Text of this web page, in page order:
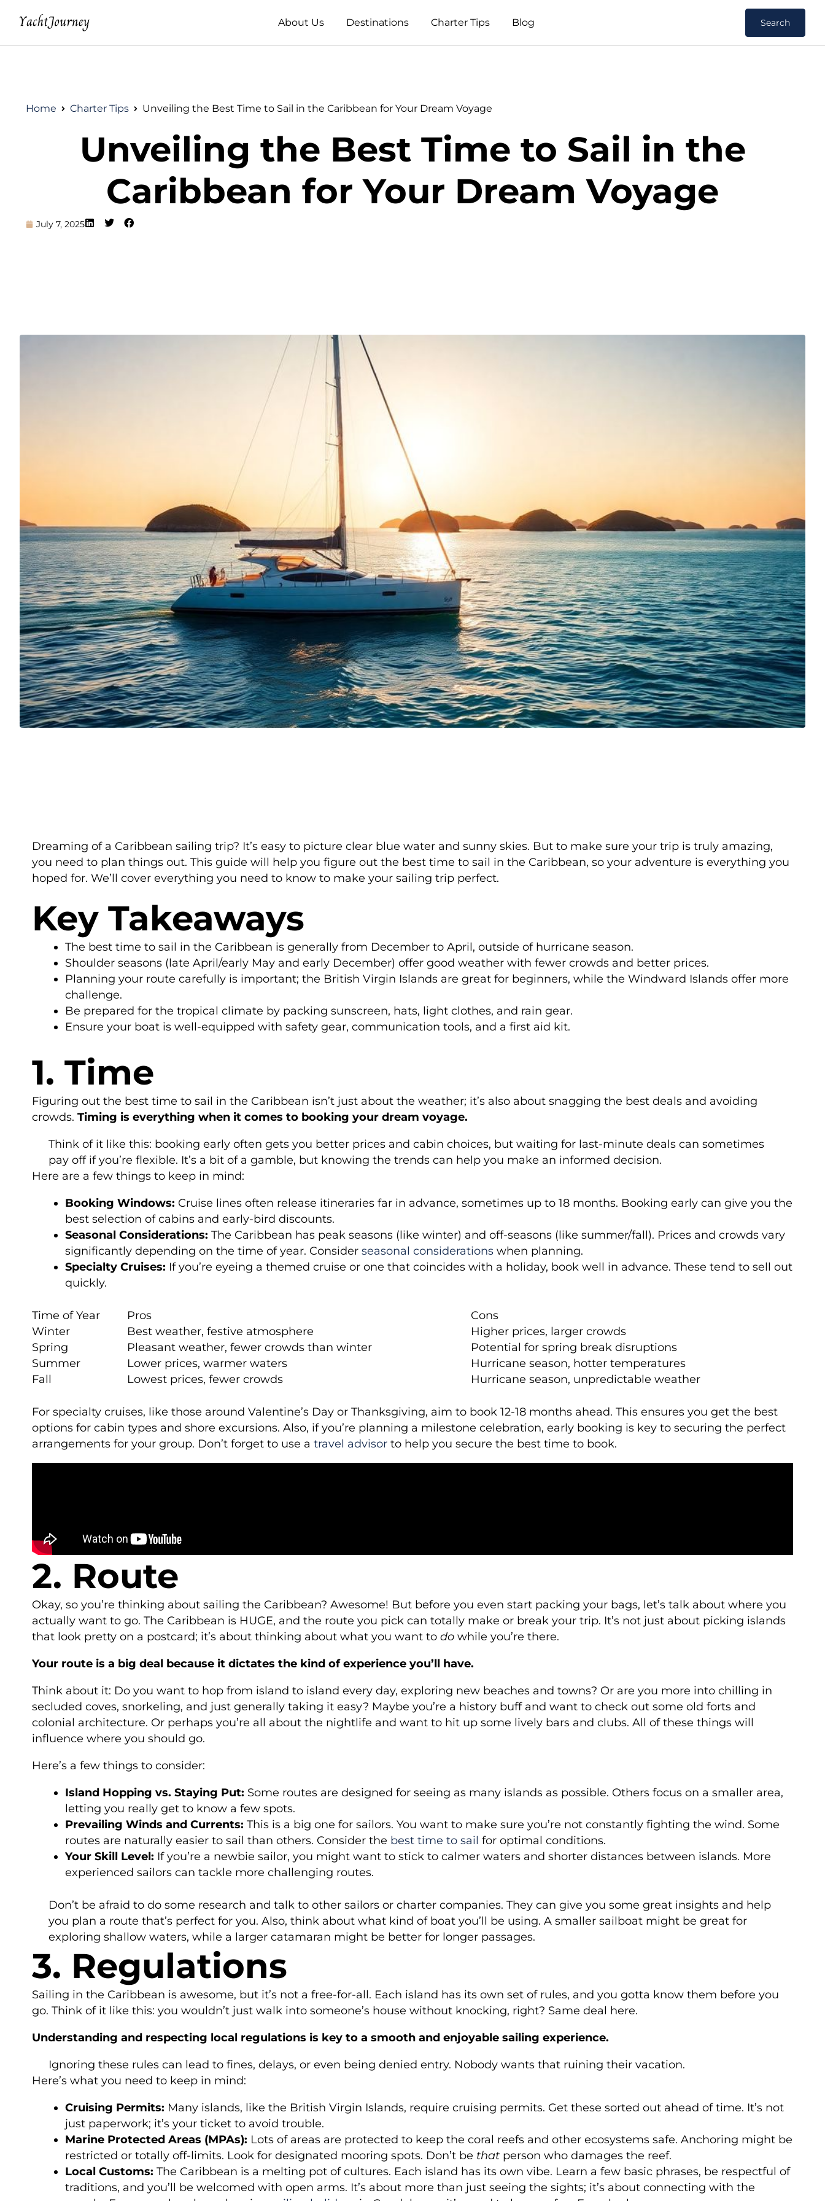
About Us Destinations Charter Tips Blog Search
Home Charter Tips Unveiling the Best Time to Sail in the Caribbean for Your Dream Voyage
Unveiling the Best Time to Sail in the
Caribbean for Your Dream Voyage
July 7, 2025
Dreaming of a Caribbean sailing trip? It’s easy to picture clear blue water and sunny skies. But to make sure your trip is truly amazing,
you need to plan things out. This guide will help you figure out the best time to sail in the Caribbean, so your adventure is everything you
hoped for. We’ll cover everything you need to know to make your sailing trip perfect.
Key Takeaways
The best time to sail in the Caribbean is generally from December to April, outside of hurricane season.
Shoulder seasons (late April/early May and early December) offer good weather with fewer crowds and better prices.
Planning your route carefully is important; the British Virgin Islands are great for beginners, while the Windward Islands offer more
challenge.
Be prepared for the tropical climate by packing sunscreen, hats, light clothes, and rain gear.
Ensure your boat is well-equipped with safety gear, communication tools, and a first aid kit.
1. Time
Figuring out the best time to sail in the Caribbean isn’t just about the weather; it’s also about snagging the best deals and avoiding
crowds. Timing is everything when it comes to booking your dream voyage.
Think of it like this: booking early often gets you better prices and cabin choices, but waiting for last-minute deals can sometimes
pay off if you’re flexible. It’s a bit of a gamble, but knowing the trends can help you make an informed decision.
Here are a few things to keep in mind:
Booking Windows: Cruise lines often release itineraries far in advance, sometimes up to 18 months. Booking early can give you the
best selection of cabins and early-bird discounts.
Seasonal Considerations: The Caribbean has peak seasons (like winter) and off-seasons (like summer/fall). Prices and crowds vary
significantly depending on the time of year. Consider seasonal considerations when planning.
Specialty Cruises: If you’re eyeing a themed cruise or one that coincides with a holiday, book well in advance. These tend to sell out
quickly.
Time of Year Pros
Cons
Winter
Best weather, festive atmosphere
Higher prices, larger crowds
Spring
Pleasant weather, fewer crowds than winter
Potential for spring break disruptions
Summer
Lower prices, warmer waters
Hurricane season, hotter temperatures
Fall
Lowest prices, fewer crowds Hurricane season, unpredictable weather
For specialty cruises, like those around Valentine’s Day or Thanksgiving, aim to book 12-18 months ahead. This ensures you get the best
options for cabin types and shore excursions. Also, if you’re planning a milestone celebration, early booking is key to securing the perfect
arrangements for your group. Don’t forget to use a travel advisor to help you secure the best time to book.
2. Route
Okay, so you’re thinking about sailing the Caribbean? Awesome! But before you even start packing your bags, let’s talk about where you
actually want to go. The Caribbean is HUGE, and the route you pick can totally make or break your trip. It’s not just about picking islands
that look pretty on a postcard; it’s about thinking about what you want to do while you’re there.
Your route is a big deal because it dictates the kind of experience you’ll have.
Think about it: Do you want to hop from island to island every day, exploring new beaches and towns? Or are you more into chilling in
secluded coves, snorkeling, and just generally taking it easy? Maybe you’re a history buff and want to check out some old forts and
colonial architecture. Or perhaps you’re all about the nightlife and want to hit up some lively bars and clubs. All of these things will
influence where you should go.
Here’s a few things to consider:
Island Hopping vs. Staying Put: Some routes are designed for seeing as many islands as possible. Others focus on a smaller area,
letting you really get to know a few spots.
Prevailing Winds and Currents: This is a big one for sailors. You want to make sure you’re not constantly fighting the wind. Some
routes are naturally easier to sail than others. Consider the best time to sail for optimal conditions.
Your Skill Level: If you’re a newbie sailor, you might want to stick to calmer waters and shorter distances between islands. More
experienced sailors can tackle more challenging routes.
Don’t be afraid to do some research and talk to other sailors or charter companies. They can give you some great insights and help
you plan a route that’s perfect for you. Also, think about what kind of boat you’ll be using. A smaller sailboat might be great for
exploring shallow waters, while a larger catamaran might be better for longer passages.
3. Regulations
Sailing in the Caribbean is awesome, but it’s not a free-for-all. Each island has its own set of rules, and you gotta know them before you
go. Think of it like this: you wouldn’t just walk into someone’s house without knocking, right? Same deal here.
Understanding and respecting local regulations is key to a smooth and enjoyable sailing experience.
Ignoring these rules can lead to fines, delays, or even being denied entry. Nobody wants that ruining their vacation.
Here’s what you need to keep in mind:
Cruising Permits: Many islands, like the British Virgin Islands, require cruising permits. Get these sorted out ahead of time. It’s not
just paperwork; it’s your ticket to avoid trouble.
Marine Protected Areas (MPAs): Lots of areas are protected to keep the coral reefs and other ecosystems safe. Anchoring might be
restricted or totally off-limits. Look for designated mooring spots. Don’t be that person who damages the reef.
Local Customs: The Caribbean is a melting pot of cultures. Each island has its own vibe. Learn a few basic phrases, be respectful of
traditions, and you’ll be welcomed with open arms. It’s about more than just seeing the sights; it’s about connecting with the